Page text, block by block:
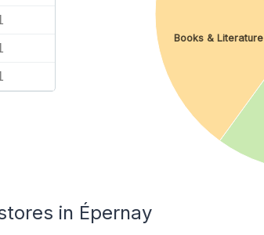
Books & Literature
in Épernay